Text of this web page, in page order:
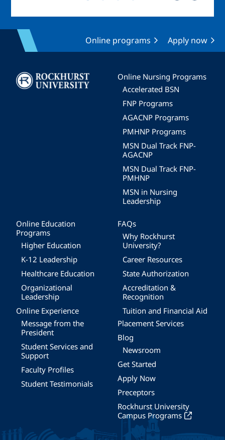
Online programs Apply now
Image
Online Nursing Programs
Accelerated BSN
FNP Programs
AGACNP Programs
PMHNP Programs
MSN Dual Track FNP-
AGACNP
MSN Dual Track FNP-
PMHNP
MSN in Nursing
Leadership
Online Education
Programs
Higher Education
K-12 Leadership
Healthcare Education
Organizational
Leadership
Online Experience
Message from the
President
Student Services and
Support
Faculty Profiles
Student Testimonials
FAQs
Why Rockhurst
University?
Career Resources
State Authorization
Accreditation &
Recognition
Tuition and Financial Aid
Placement Services
Blog
Newsroom
Get Started
Apply Now
Preceptors
Rockhurst University
Campus Programs